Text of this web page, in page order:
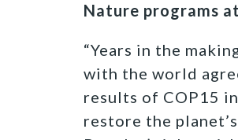
Nature programs
“Years in the
with the world
results of COP15
restore the